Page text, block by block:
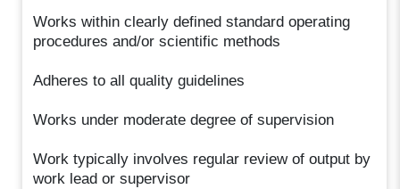
Works within clearly defined standard operating
procedures and/or scientific methods
Adheres to all quality guidelines
Works under moderate degree of supervision
Work typically involves regular review of output by
work lead or supervisor